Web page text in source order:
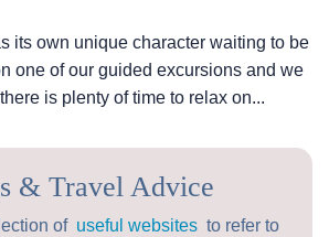
its own unique character waiting to be
one of our guided excursions and we
is plenty of time to relax on...
& Travel Advice
of useful websites to refer to